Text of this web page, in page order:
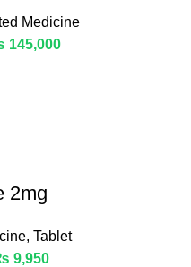
Medicine
145,000
2mg
, Tablet
9,950